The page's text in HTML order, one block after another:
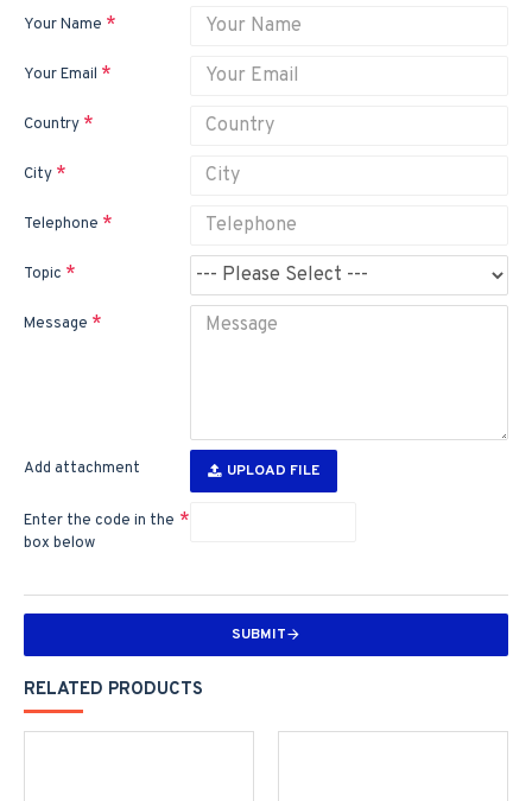
Your Name
Your Email
Country
City
Telephone
Topic
Message
Add attachment UPLOAD FILE
Enter the code in the
box below
SUBMIT
RELATED PRODUCTS